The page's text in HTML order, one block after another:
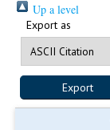
Up a level
Export as